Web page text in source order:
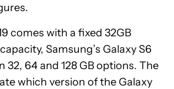
comes with a fixed 32GB
Samsung’s Galaxy S6
32, 64 and 128 GB options. The
which version of the Galaxy